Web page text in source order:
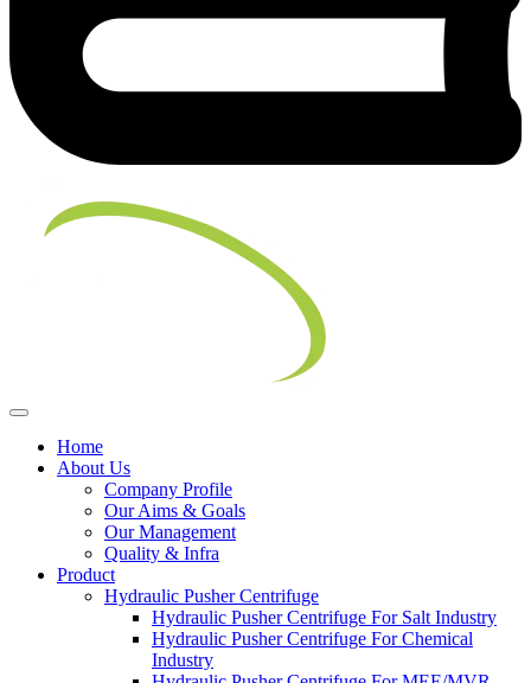
Home
About Us
Company Profile
Our Aims & Goals
Our Management
Quality & Infra
Product
Hydraulic Pusher Centrifuge
Hydraulic Pusher Centrifuge For Salt Industry
Hydraulic Pusher Centrifuge For Chemical
Industry